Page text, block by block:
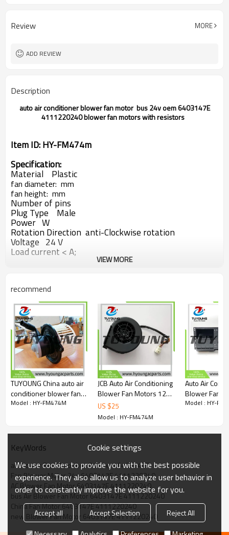
Review MORE
ADD REVIEW
Description
auto air conditioner blower fan motor bus 24v oem 6403147E
4111220240 blower fan motors with resistors
Item ID: HY-FM474m
Specification:
Material Plastic
fan diameter: mm
fan height: mm
Number of pins
Plug Type Male
Power W
Rotation Direction anti-Clockwise rotation
Voltage 24 V
Load current < A;
bus
OEM:
6403147E
4111220240
blower fan motors with resistors
VIEW MORE
recommend
TUYOUNG China auto air
conditioner blower fan
motor ND116340-2362
ND116340-2361
1163402362
Model : HY-FM474M
JCB Auto Air Conditioning
Blower Fan Motors 12v
JCB Wheel Loading
excavator ND
US $25
Model : HY-FM474M
Auto Air
Blower Fan
906H – 908H
401-202
Model : HY-
KeyWords
ac Blower Fan Motor bus 24v oem 6403147E
Fan Blower Motor 24v 6403147E 4111220240
AC Blower Fan Motor 6403147E 4111220240
bus Air Blower Fan Motor 6403147E 4111220240
China Fan Motor 6403147E 4111220240
new Blower Fan Motor 6403147E 4111220240
Cookie settings
We use cookies to provide you with the best possible
experience. They also allow us to analyze user behavior in
order to constantly improve the website for you.
Accept all Accept Selection
Reject All